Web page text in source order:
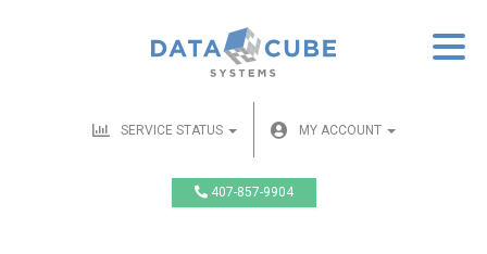
SERVICE STATUS MY ACCOUNT
407-857-9904